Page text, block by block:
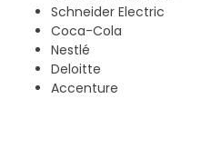
Schneider Electric
Coca-Cola
Nestlé
Deloitte
Accenture